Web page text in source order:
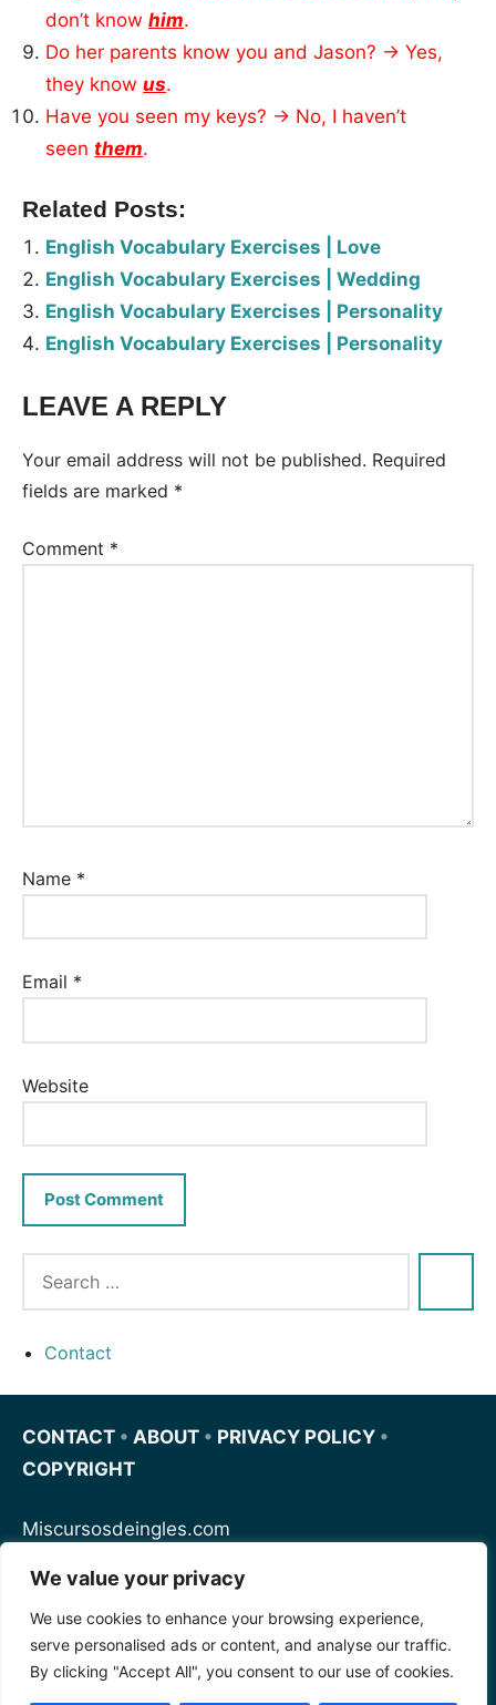
We value your privacy
We use cookies to enhance your browsing experience,
serve personalised ads or content, and analyse our traffic.
By clicking "Accept All", you consent to our use of cookies.
don’t knowhim.
Do her parents know you and Jason? → Yes,
they knowus.
Have you seen my keys? → No, I haven’t
seen them.
Related Posts:
English Vocabulary Exercises | Love
English Vocabulary Exercises | Wedding
English Vocabulary Exercises | Personality
English Vocabulary Exercises | Personality
Tags:
LEAVE A REPLY
Your email address will not be published. Required
fields are marked *
Comment *
Name *
Email *
Website
Contact
CONTACT • ABOUT • PRIVACY POLICY •
COPYRIGHT
Miscursosdeingles.com
Spanishfornoobs.com
Schnellenglisch.com